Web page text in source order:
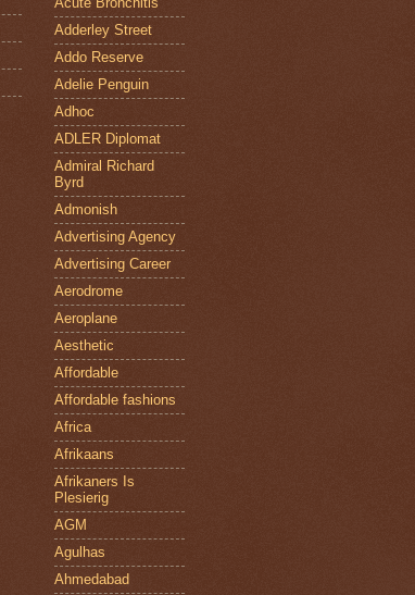
Adderley Street
Addo Reserve
Adelie Penguin
Adhoc
ADLER Diplomat
Admiral Richard
Byrd
Admonish
Advertising Agency
Advertising Career
Aerodrome
Aeroplane
Aesthetic
Affordable
Affordable fashions
Africa
Afrikaans
Afrikaners Is
Plesierig
AGM
Agulhas
Ahmedabad